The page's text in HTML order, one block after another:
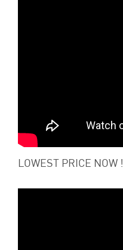
LOWEST PRICE NOW !